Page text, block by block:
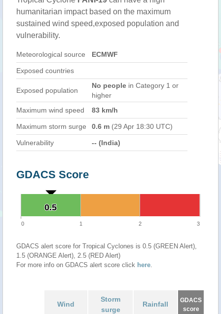
humanitarian impact based on the maximum
sustained wind speed,exposed population and
vulnerability.
Meteorological source ECMWF
Exposed countries
Exposed population
No people in Category 1 or
higher
Maximum wind speed
83 km/h
Maximum storm surge 0.6 m (29 Apr 18:30 UTC)
Vulnerability -- (India)
GDACS Score
0.5
0.5
0 1 2 3
GDACS alert score for Tropical Cyclones is 0.5 (GREEN Alert),
1.5 (ORANGE Alert), 2.5 (RED Alert)
For more info on GDACS alert score click here.
Wind
Storm
surge
Rainfall
GDACS
score